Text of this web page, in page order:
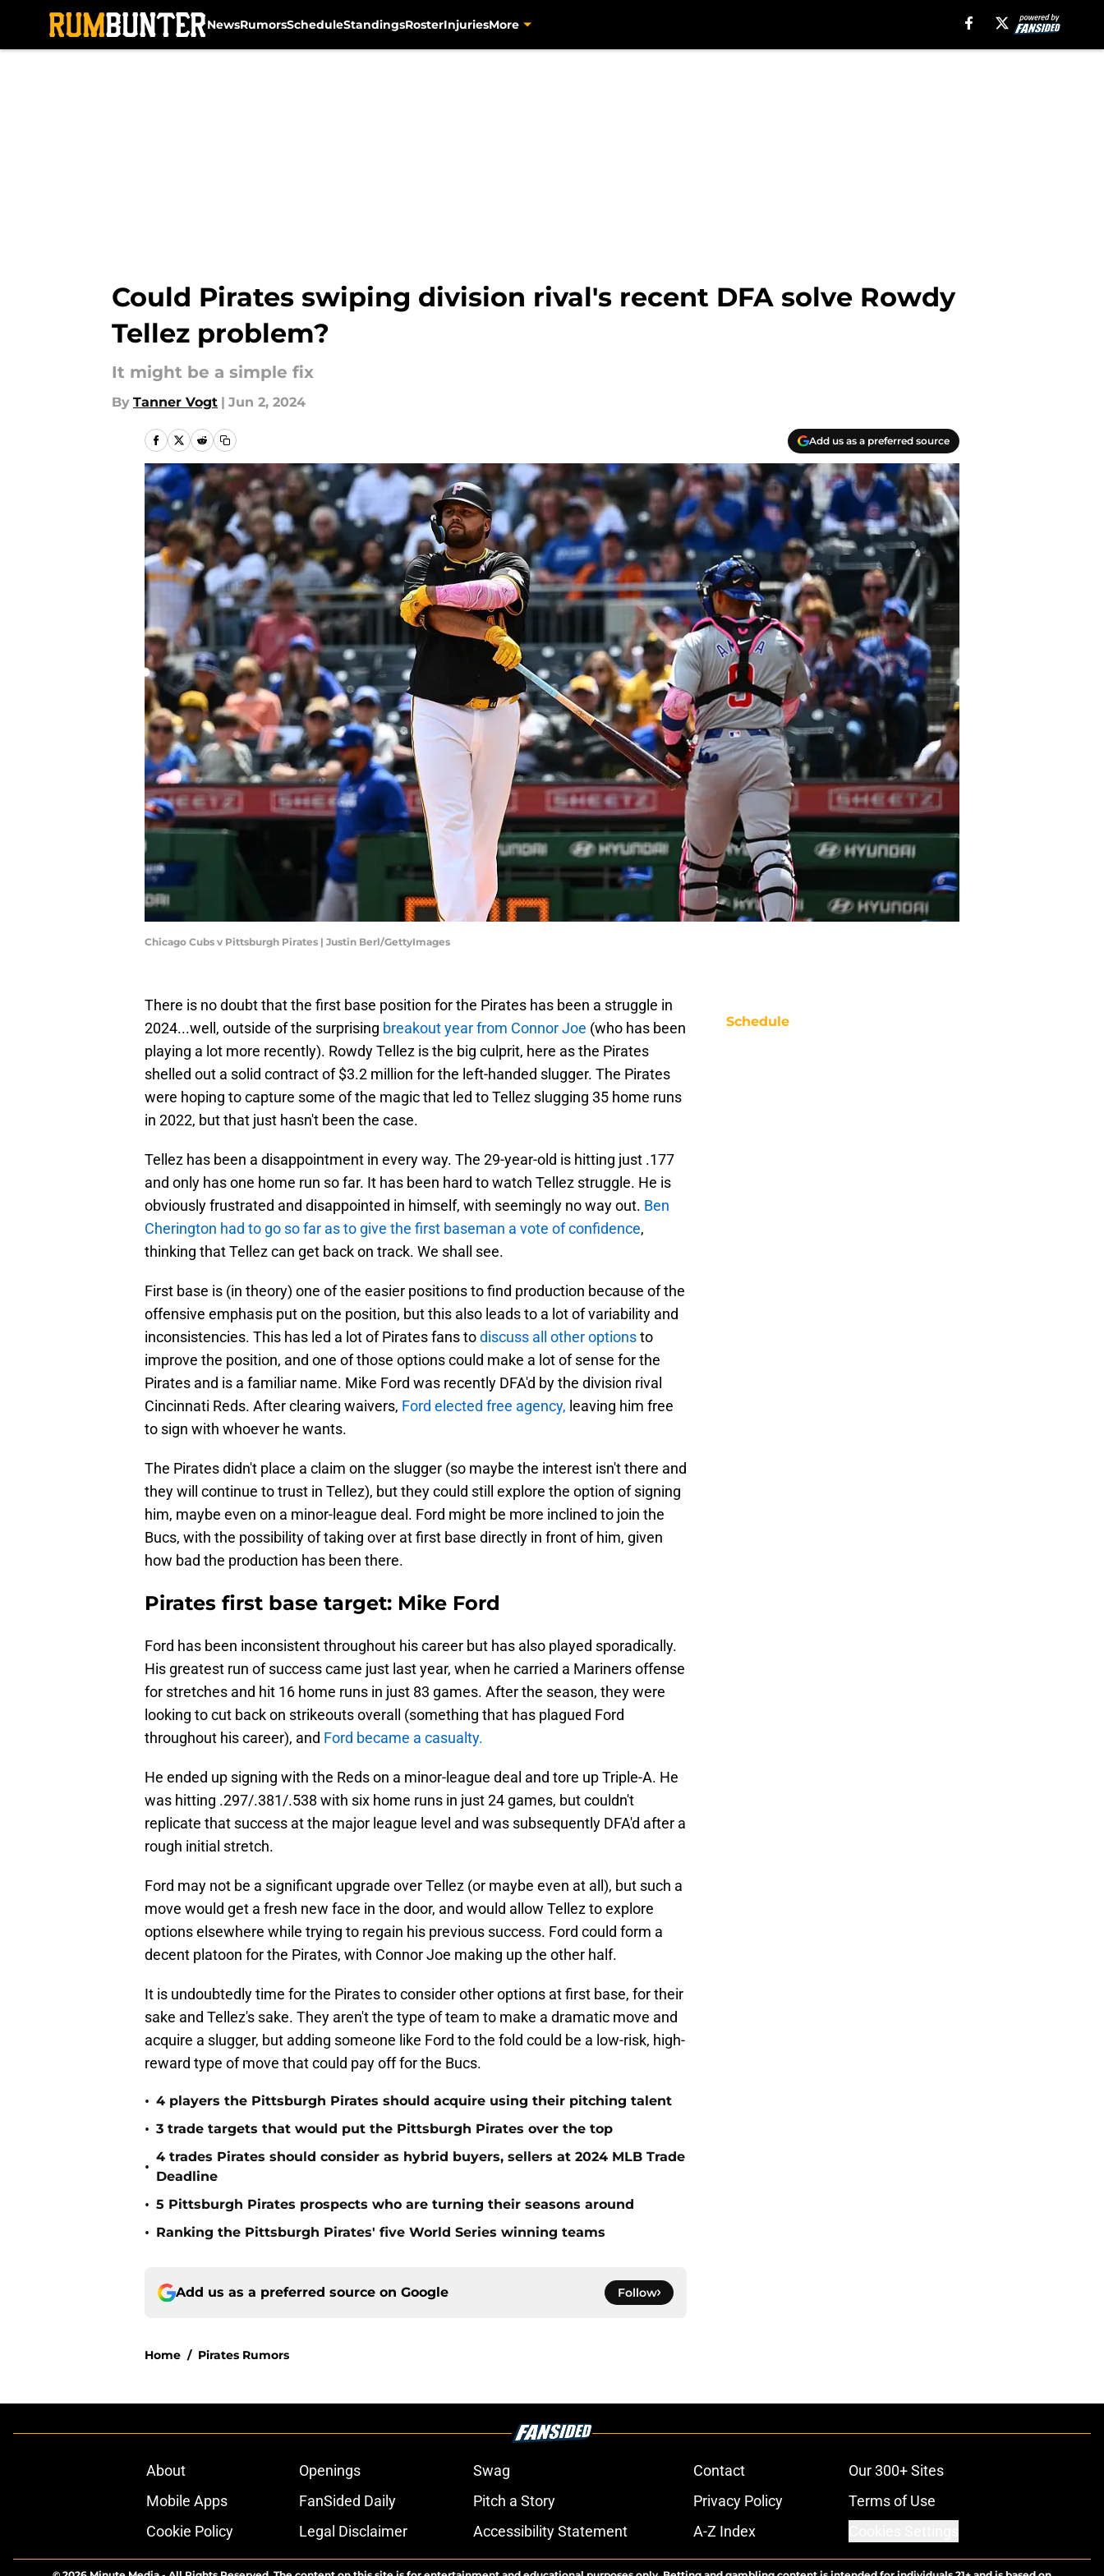
NewsRumorsScheduleStandingsRosterInjuriesMore
Could Pirates swiping division rival's recent DFA solve Rowdy
Tellez problem?
It might be a simple fix
By Tanner Vogt | Jun 2, 2024
Add us as a preferred source
Chicago Cubs v Pittsburgh Pirates | Justin Berl/GettyImages
There is no doubt that the first base position for the Pirates has been a struggle in
2024...well, outside of the surprising breakout year from Connor Joe (who has been
playing a lot more recently). Rowdy Tellez is the big culprit, here as the Pirates
shelled out a solid contract of $3.2 million for the left-handed slugger. The Pirates
were hoping to capture some of the magic that led to Tellez slugging 35 home runs
in 2022, but that just hasn't been the case.
Tellez has been a disappointment in every way. The 29-year-old is hitting just .177
and only has one home run so far. It has been hard to watch Tellez struggle. He is
obviously frustrated and disappointed in himself, with seemingly no way out. Ben
Cherington had to go so far as to give the first baseman a vote of confidence,
thinking that Tellez can get back on track. We shall see.
First base is (in theory) one of the easier positions to find production because of the
offensive emphasis put on the position, but this also leads to a lot of variability and
inconsistencies. This has led a lot of Pirates fans todiscuss all other optionsto
improve the position, and one of those options could make a lot of sense for the
Pirates and is a familiar name. Mike Ford was recently DFA'd by the division rival
Cincinnati Reds. After clearing waivers, Ford elected free agency, leaving him free
to sign with whoever he wants.
The Pirates didn't place a claim on the slugger (so maybe the interest isn't there and
they will continue to trust in Tellez), but they could still explore the option of signing
him, maybe even on a minor-league deal. Ford might be more inclined to join the
Bucs, with the possibility of taking over at first base directly in front of him, given
how bad the production has been there.
Pirates first base target: Mike Ford
Ford has been inconsistent throughout his career but has also played sporadically.
His greatest run of success came just last year, when he carried a Mariners offense
for stretches and hit 16 home runs in just 83 games. After the season, they were
looking to cut back on strikeouts overall (something that has plagued Ford
throughout his career), and Ford became a casualty.
He ended up signing with the Reds on a minor-league deal and tore up Triple-A. He
was hitting .297/.381/.538 with six home runs in just 24 games, but couldn't
replicate that success at the major league level and was subsequently DFA'd after a
rough initial stretch.
Ford may not be a significant upgrade over Tellez (or maybe even at all), but such a
move would get a fresh new face in the door, and would allow Tellez to explore
options elsewhere while trying to regain his previous success. Ford could form a
decent platoon for the Pirates, with Connor Joe making up the other half.
It is undoubtedly time for the Pirates to consider other options at first base, for their
sake and Tellez's sake. They aren't the type of team to make a dramatic move and
acquire a slugger, but adding someone like Ford to the fold could be a low-risk, high-
reward type of move that could pay off for the Bucs.
• 4 players the Pittsburgh Pirates should acquire using their pitching talent
• 3 trade targets that would put the Pittsburgh Pirates over the top
•
4 trades Pirates should consider as hybrid buyers, sellers at 2024 MLB Trade
Deadline
• 5 Pittsburgh Pirates prospects who are turning their seasons around
• Ranking the Pittsburgh Pirates' five World Series winning teams
Add us as a preferred source on Google Follow
Home / Pirates Rumors
Schedule
About Openings Swag Contact
Our 300+ Sites
Mobile Apps
FanSided Daily Pitch a Story Privacy Policy
Terms of Use
Cookie Policy
Legal Disclaimer Accessibility Statement A-Z Index